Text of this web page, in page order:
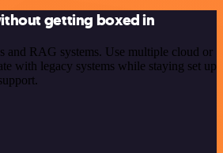
getting boxed in
and RAG systems. Use multiple cloud or
with legacy systems while staying set up